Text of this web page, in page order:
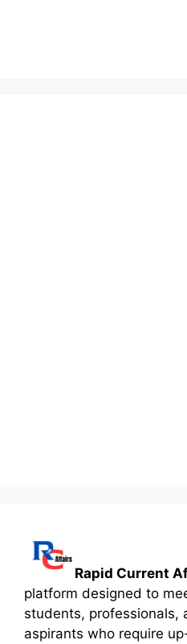
Rapid Current
platform designed to
students, professionals,
aspirants who require